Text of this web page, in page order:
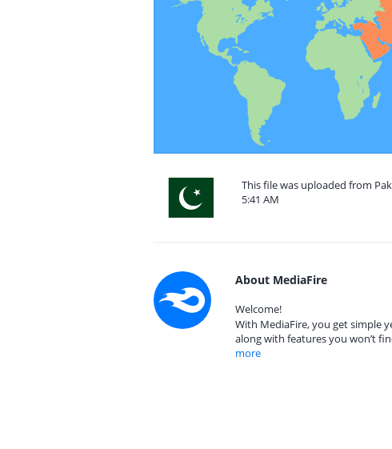
This file was uploaded from
5:41 AM
About MediaFire
Welcome!
With MediaFire, you get simple
along with features you won’t
more